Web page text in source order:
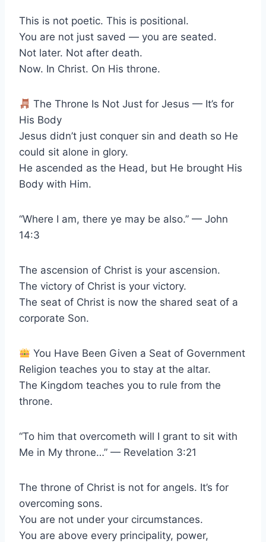
This is not poetic. This is positional.
You are not just saved — you are seated.
Not later. Not after death.
Now. In Christ. On His throne.
The Throne Is Not Just for Jesus — It’s for
His Body
Jesus didn’t just conquer sin and death so He
could sit alone in glory.
He ascended as the Head, but He brought His
Body with Him.
“Where I am, there ye may be also.” — John
14:3
The ascension of Christ is your ascension.
The victory of Christ is your victory.
The seat of Christ is now the shared seat of a
corporate Son.
You Have Been Given a Seat of Government
Religion teaches you to stay at the altar.
The Kingdom teaches you to rule from the
throne.
“To him that overcometh will I grant to sit with
Me in My throne…” — Revelation 3:21
The throne of Christ is not for angels. It’s for
overcoming sons.
You are not under your circumstances.
You are above every principality, power,